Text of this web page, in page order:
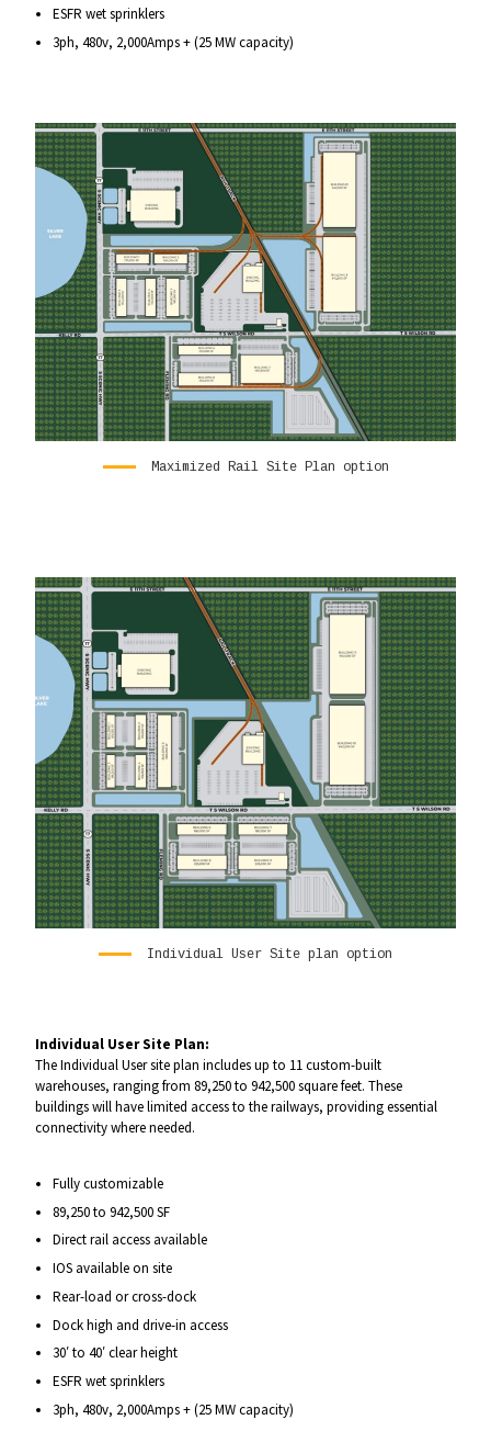
ESFR wet sprinklers
3ph, 480v, 2,000Amps + (25 MW capacity)
Maximized Rail Site Plan option
Individual User Site plan option
Individual User Site Plan:
The Individual User site plan includes up to 11 custom-built
warehouses, ranging from 89,250 to 942,500 square feet. These
buildings will have limited access to the railways, providing essential
connectivity where needed.
Fully customizable
89,250 to 942,500 SF
Direct rail access available
IOS available on site
Rear-load or cross-dock
Dock high and drive-in access
30′ to 40′ clear height
ESFR wet sprinklers
3ph, 480v, 2,000Amps + (25 MW capacity)